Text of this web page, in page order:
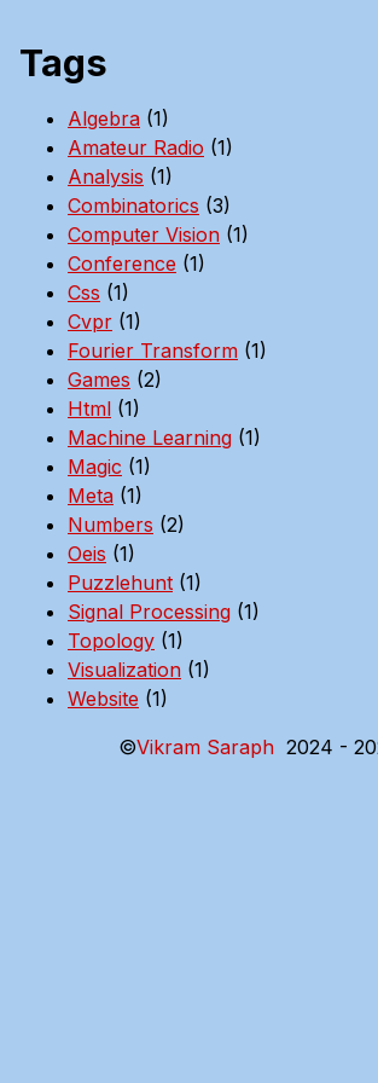
Tags
Algebra (1)
Amateur Radio (1)
Analysis (1)
Combinatorics (3)
Computer Vision (1)
Conference (1)
Css (1)
Cvpr (1)
Fourier Transform (1)
Games (2)
Html (1)
Machine Learning (1)
Magic (1)
Meta (1)
Numbers (2)
Oeis (1)
Puzzlehunt (1)
Signal Processing (1)
Topology (1)
Visualization (1)
Website (1)
©Vikram Saraph2024 -